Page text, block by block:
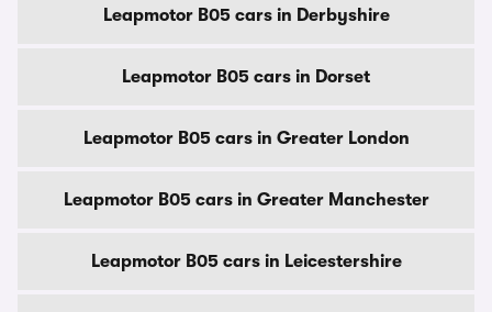
Leapmotor B05 cars in Derbyshire
Leapmotor B05 cars in Dorset
Leapmotor B05 cars in Greater London
Leapmotor B05 cars in Greater Manchester
Leapmotor B05 cars in Leicestershire